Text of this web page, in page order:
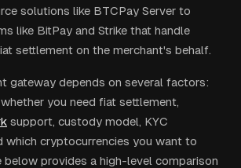
solutions like BTCPay Server to
like BitPay and Strike that handle
settlement on the merchant's behalf.
gateway depends on several factors:
you need fiat settlement,
support, custody model, KYC
which cryptocurrencies you want to
below provides a high-level comparison